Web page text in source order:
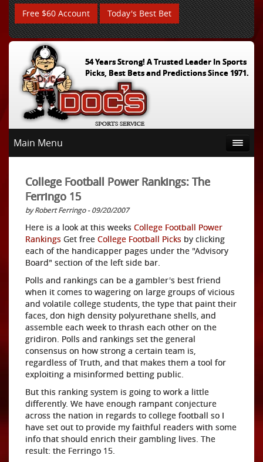
Free $60 Account Today's Best Bet
54 Years Strong! A Trusted Leader In Sports
Picks, Best Bets and Predictions Since 1971.
Main Menu
College Football Power Rankings: The
Ferringo 15
by Robert Ferringo - 09/20/2007
Here is a look at this weeks College Football Power
Rankings Get free College Football Picks by clicking
each of the handicapper pages under the "Advisory
Board" section of the left side bar.
Polls and rankings can be a gambler's best friend
when it comes to wagering on large groups of vicious
and volatile college students, the type that paint their
faces, don high density polyurethane shells, and
assemble each week to thrash each other on the
gridiron. Polls and rankings set the general
consensus on how strong a certain team is,
regardless of Truth, and that makes them a tool for
exploiting a misinformed betting public.
But this ranking system is going to work a little
differently. We have enough rampant conjecture
across the nation in regards to college football so I
have set out to provide my faithful readers with some
info that should enrich their gambling lives. The
result: the Ferringo 15.